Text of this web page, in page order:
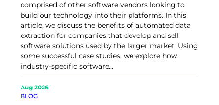
comprised of other software vendors looking to
build our technology into their platforms. In this
article, we discuss the benefits of automated data
extraction for companies that develop and sell
software solutions used by the larger market. Using
some successful case studies, we explore how
industry-specific software…
Aug 2026
BLOG